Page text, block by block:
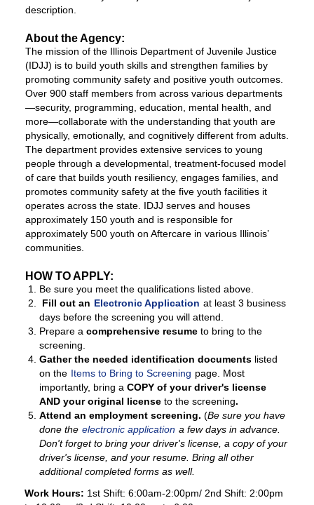
description.
About the Agency:
The mission of the Illinois Department of Juvenile Justice
(IDJJ) is to build youth skills and strengthen families by
promoting community safety and positive youth outcomes.
Over 900 staff members from across various departments
—security, programming, education, mental health, and
more—collaborate with the understanding that youth are
physically, emotionally, and cognitively different from adults.
The department provides extensive services to young
people through a developmental, treatment-focused model
of care that builds youth resiliency, engages families, and
promotes community safety at the five youth facilities it
operates across the state. IDJJ serves and houses
approximately 150 youth and is responsible for
approximately 500 youth on Aftercare in various Illinois’
communities.
HOW TO APPLY:
Be sure you meet the qualifications listed above.
Fill out an Electronic Application at least 3 business
days before the screening you will attend.
Prepare a comprehensive resume to bring to the
screening.
Gather the needed identification documents listed
on the Items to Bring to Screening page. Most
importantly, bring a COPY of your driver's license
AND your original license to the screening.
Attend an employment screening. (Be sure you have
done the electronic application a few days in advance.
Don't forget to bring your driver's license, a copy of your
driver's license, and your resume. Bring all other
additional completed forms as well.
Work Hours: 1st Shift: 6:00am-2:00pm/ 2nd Shift: 2:00pm